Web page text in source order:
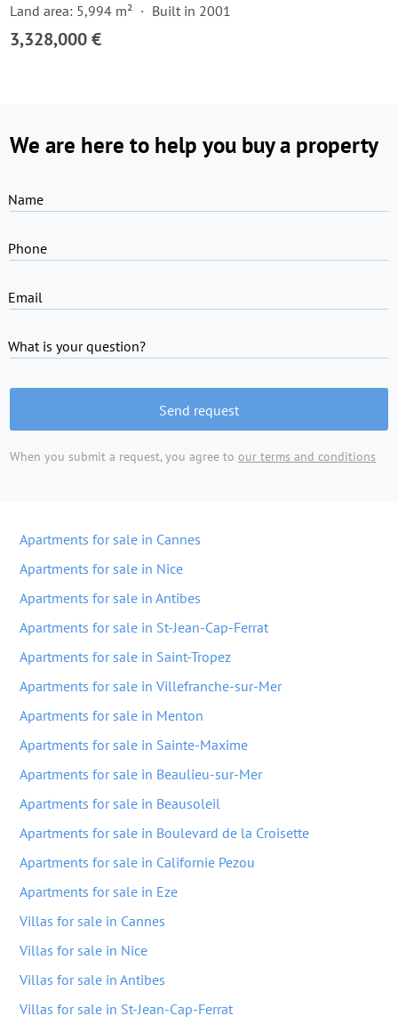
Land area: 5,994 m²
Built in 2001
3,328,000 €
We are here to help you buy a property
Name
Phone
Email
What is your question?
Send request
When you submit a request, you agree to our terms and conditions
Apartments for sale in Cannes
Apartments for sale in Nice
Apartments for sale in Antibes
Apartments for sale in St-Jean-Cap-Ferrat
Apartments for sale in Saint-Tropez
Apartments for sale in Villefranche-sur-Mer
Apartments for sale in Menton
Apartments for sale in Sainte-Maxime
Apartments for sale in Beaulieu-sur-Mer
Apartments for sale in Beausoleil
Apartments for sale in Boulevard de la Croisette
Apartments for sale in Californie Pezou
Apartments for sale in Eze
Villas for sale in Cannes
Villas for sale in Nice
Villas for sale in Antibes
Villas for sale in St-Jean-Cap-Ferrat